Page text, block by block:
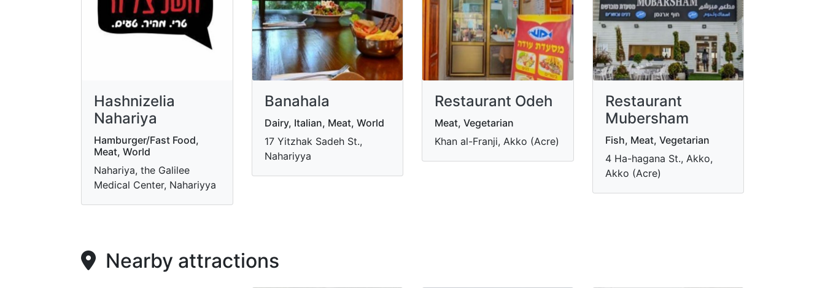
Hashnizelia
Nahariya
Hamburger/Fast Food,
Meat, World
Nahariya, the Galilee
Medical Center, Nahariyya
Banahala
Dairy, Italian, Meat, World
17 Yitzhak Sadeh St.,
Nahariyya
Restaurant Odeh
Meat, Vegetarian
Khan al-Franji, Akko (Acre)
Restaurant
Mubersham
Fish, Meat, Vegetarian
4 Ha-hagana St., Akko,
Akko (Acre)
Nearby attractions